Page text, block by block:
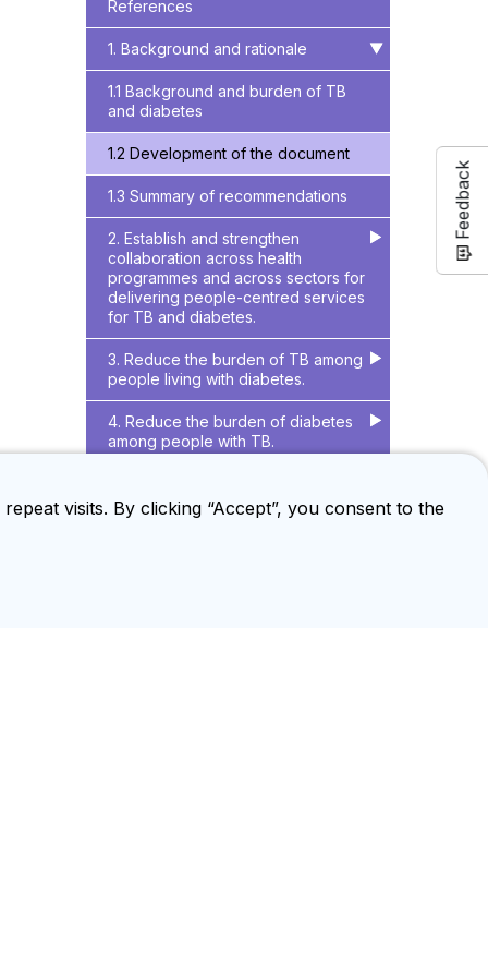
Feedback
References
1. Background and rationale
1.1 Background and burden of TB
and diabetes
1.2 Development of the document
1.3 Summary of recommendations
▶
▶
2. Establish and strengthen
collaboration across health
programmes and across sectors for
delivering people-centred services
for TB and diabetes.
▶
▶
3. Reduce the burden of TB among
people living with diabetes.
▶
▶
4. Reduce the burden of diabetes
among people with TB.
▶
▶
visits. By clicking “Accept”, you consent to the